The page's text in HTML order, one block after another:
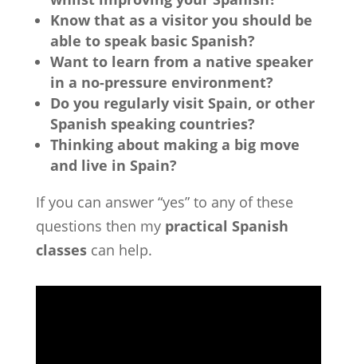
Know that as a visitor you should be
able to speak basic Spanish?
Want to learn from a native speaker
in a no-pressure environment?
Do you regularly visit Spain, or other
Spanish speaking countries?
Thinking about making a big move
and live in Spain?
If you can answer “yes” to any of these
questions then my practical Spanish
classescan help.